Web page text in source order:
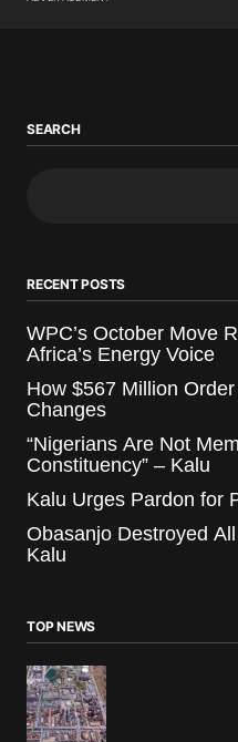
SEARCH
RECENT POSTS
WPC’s October Move
Africa’s Energy Voice
How $567 Million
Changes
“Nigerians Are Not
Constituency” – Kalu
Kalu Urges Pardon for
Obasanjo Destroyed
Kalu
TOP NEWS